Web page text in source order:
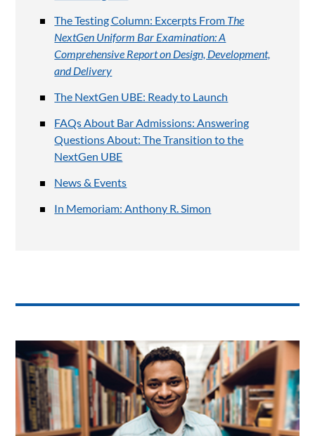
The Testing Column: Excerpts From The
NextGen Uniform Bar Examination: A
Comprehensive Report on Design, Development,
and Delivery
The NextGen UBE: Ready to Launch
FAQs About Bar Admissions: Answering
Questions About: The Transition to the
NextGen UBE
News & Events
In Memoriam: Anthony R. Simon